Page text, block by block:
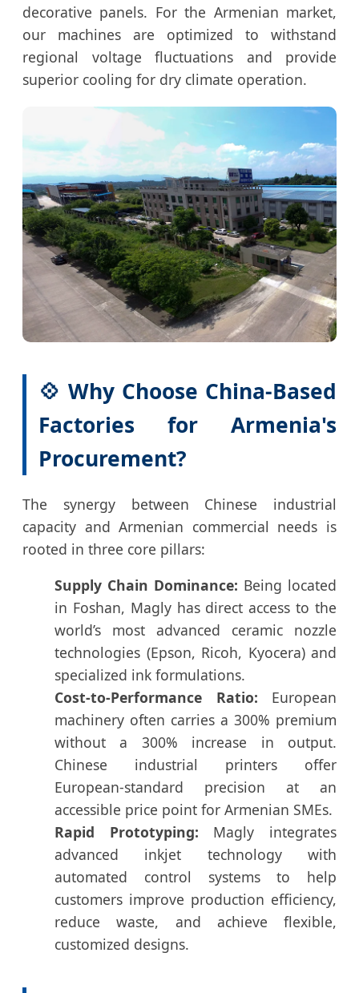
decorative panels. For the Armenian market,
our machines are optimized to withstand
regional voltage fluctuations and provide
superior cooling for dry climate operation.
💠 Why Choose China-Based
Factories for Armenia's
Procurement?
The synergy between Chinese industrial
capacity and Armenian commercial needs is
rooted in three core pillars:
Supply Chain Dominance: Being located
in Foshan, Magly has direct access to the
world’s most advanced ceramic nozzle
technologies (Epson, Ricoh, Kyocera) and
specialized ink formulations.
Cost-to-Performance Ratio: European
machinery often carries a 300% premium
without a 300% increase in output.
Chinese industrial printers offer
European-standard precision at an
accessible price point for Armenian SMEs.
Rapid Prototyping: Magly integrates
advanced inkjet technology with
automated control systems to help
customers improve production efficiency,
reduce waste, and achieve flexible,
customized designs.